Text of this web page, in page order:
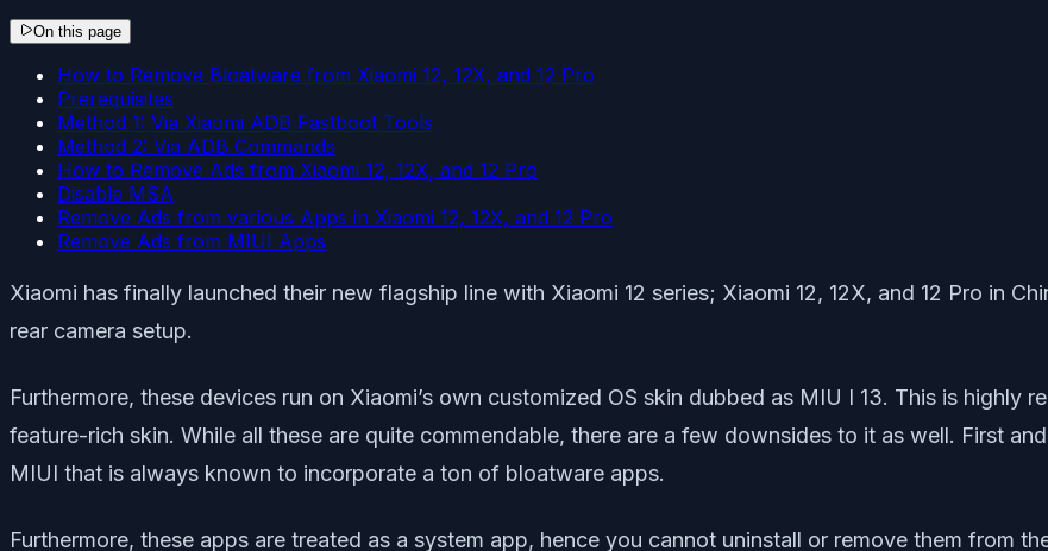
On this page
How to Remove Bloatware from Xiaomi 12, 12X, and 12 Pro
Prerequisites
Method 1: Via Xiaomi ADB Fastboot Tools
Method 2: Via ADB Commands
How to Remove Ads from Xiaomi 12, 12X, and 12 Pro
Disable MSA
Remove Ads from various Apps in Xiaomi 12, 12X, and 12 Pro
Remove Ads from MIUI Apps
Xiaomi has finally launched their new flagship line with Xiaomi 12 series; Xiaomi 12, 12X, and 12 Pro in
rear camera setup.
Furthermore, these devices run on Xiaomi’s own customized OS skin dubbed as MIU I 13. This is highly
feature-rich skin. While all these are quite commendable, there are a few downsides to it as well. First
MIUI that is always known to incorporate a ton of bloatware apps.
Furthermore, these apps are treated as a system app, hence you cannot uninstall or remove them from